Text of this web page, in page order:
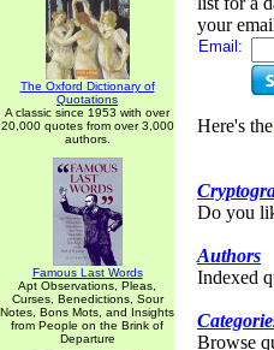
The Oxford Dictionary of
Quotations
A classic since 1953 with over
20,000 quotes from over 3,000
authors.
Famous Last Words
Apt Observations, Pleas,
Curses, Benedictions, Sour
Notes, Bons Mots, and Insights
from People on the Brink of
Departure
your
Email:
Here's the
Do you
Authors
Indexed
Browse